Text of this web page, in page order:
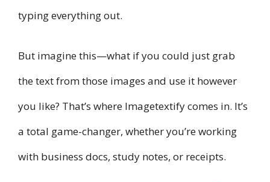
typing everything out.
But imagine this—what if you could just grab
the text from those images and use it however
you like? That’s where Imagetextify comes in. It’s
a total game-changer, whether you’re working
with business docs, study notes, or receipts.